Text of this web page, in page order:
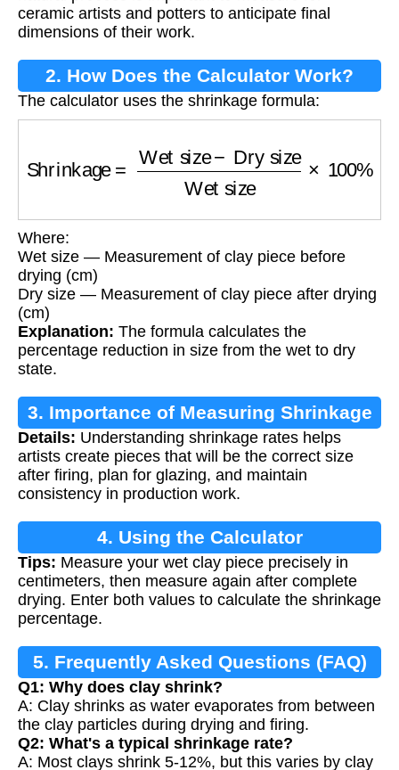
ceramic artists and potters to anticipate final
dimensions of their work.
2. How Does the Calculator Work?
The calculator uses the shrinkage formula:
Wet size Dry size Wet size
Where:
Wet size — Measurement of clay piece before
drying (cm)
Dry size — Measurement of clay piece after drying
(cm)
Explanation: The formula calculates the
percentage reduction in size from the wet to dry
state.
3. Importance of Measuring Shrinkage
Details: Understanding shrinkage rates helps
artists create pieces that will be the correct size
after firing, plan for glazing, and maintain
consistency in production work.
4. Using the Calculator
Tips: Measure your wet clay piece precisely in
centimeters, then measure again after complete
drying. Enter both values to calculate the shrinkage
percentage.
5. Frequently Asked Questions (FAQ)
Q1: Why does clay shrink?
A: Clay shrinks as water evaporates from between
the clay particles during drying and firing.
Q2: What's a typical shrinkage rate?
A: Most clays shrink 5-12%, but this varies by clay